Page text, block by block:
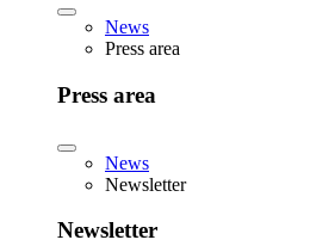
News
Press area
Press area
News
Newsletter
Newsletter